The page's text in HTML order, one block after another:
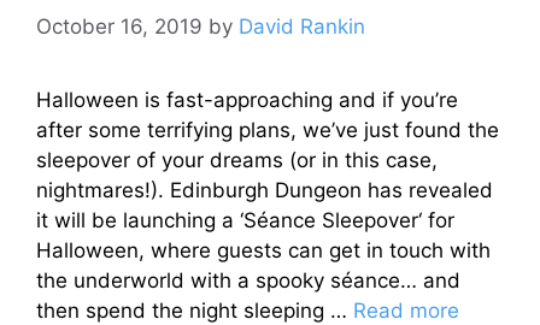
October 16, 2019 by David Rankin
Halloween is fast-approaching and if you’re
after some terrifying plans, we’ve just found the
sleepover of your dreams (or in this case,
nightmares!). Edinburgh Dungeon has revealed
it will be launching a ‘Séance Sleepover‘ for
Halloween, where guests can get in touch with
the underworld with a spooky séance… and
then spend the night sleeping … Read more